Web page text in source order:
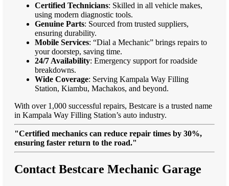
Certified Technicians: Skilled in all vehicle makes,
using modern diagnostic tools.
Genuine Parts: Sourced from trusted suppliers,
ensuring durability.
Mobile Services: “Dial a Mechanic” brings repairs to
your doorstep, saving time.
24/7 Availability: Emergency support for roadside
breakdowns.
Wide Coverage: Serving Kampala Way Filling
Station, Kiambu, Machakos, and beyond.
With over 1,000 successful repairs, Bestcare is a trusted name
in Kampala Way Filling Station’s auto industry.
"Certified mechanics can reduce repair times by 30%,
ensuring faster return to the road."
Contact Bestcare Mechanic Garage